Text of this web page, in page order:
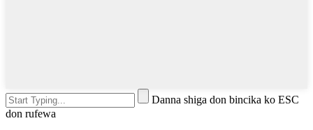
Danna shiga don bincika ko ESC
don rufewa